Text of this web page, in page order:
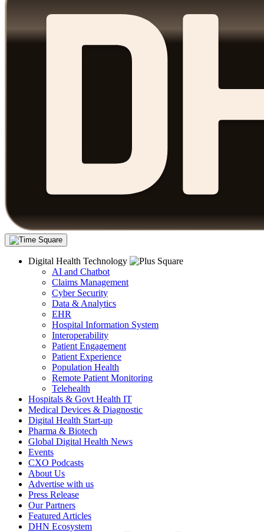
Digital Health Technology
AI and Chatbot
Claims Management
Cyber Security
Data & Analytics
EHR
Hospital Information System
Interoperability
Patient Engagement
Patient Experience
Population Health
Remote Patient Monitoring
Telehealth
Hospitals & Govt Health IT
Medical Devices & Diagnostic
Digital Health Start-up
Pharma & Biotech
Global Digital Health News
Events
CXO Podcasts
About Us
Advertise with us
Press Release
Our Partners
Featured Articles
DHN Ecosystem